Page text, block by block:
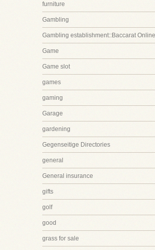
furniture
Gambling
Gambling establishment::Baccarat Online
Game
Game slot
games
gaming
Garage
gardening
Gegenseitige Directories
general
General insurance
gifts
golf
good
grass for sale